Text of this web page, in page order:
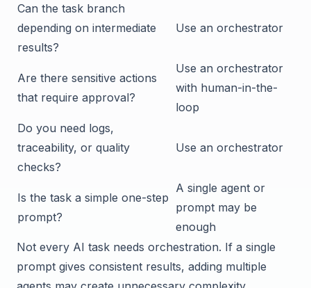
Can the task branch
depending on intermediate
results?
Use an orchestrator
Are there sensitive actions
that require approval?
Use an orchestrator
with human-in-the-
loop
Do you need logs,
traceability, or quality
checks?
Use an orchestrator
Is the task a simple one-step
prompt?
A single agent or
prompt may be
enough
Not every AI task needs orchestration. If a single
prompt gives consistent results, adding multiple